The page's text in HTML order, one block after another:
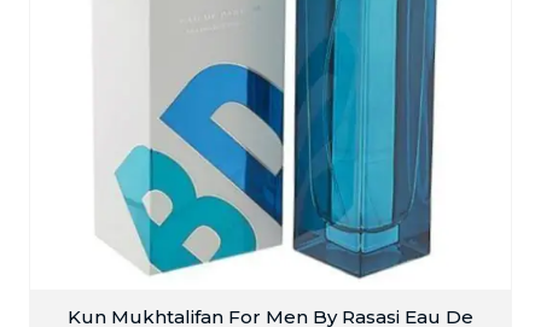
Kun Mukhtalifan For Men By Rasasi Eau De